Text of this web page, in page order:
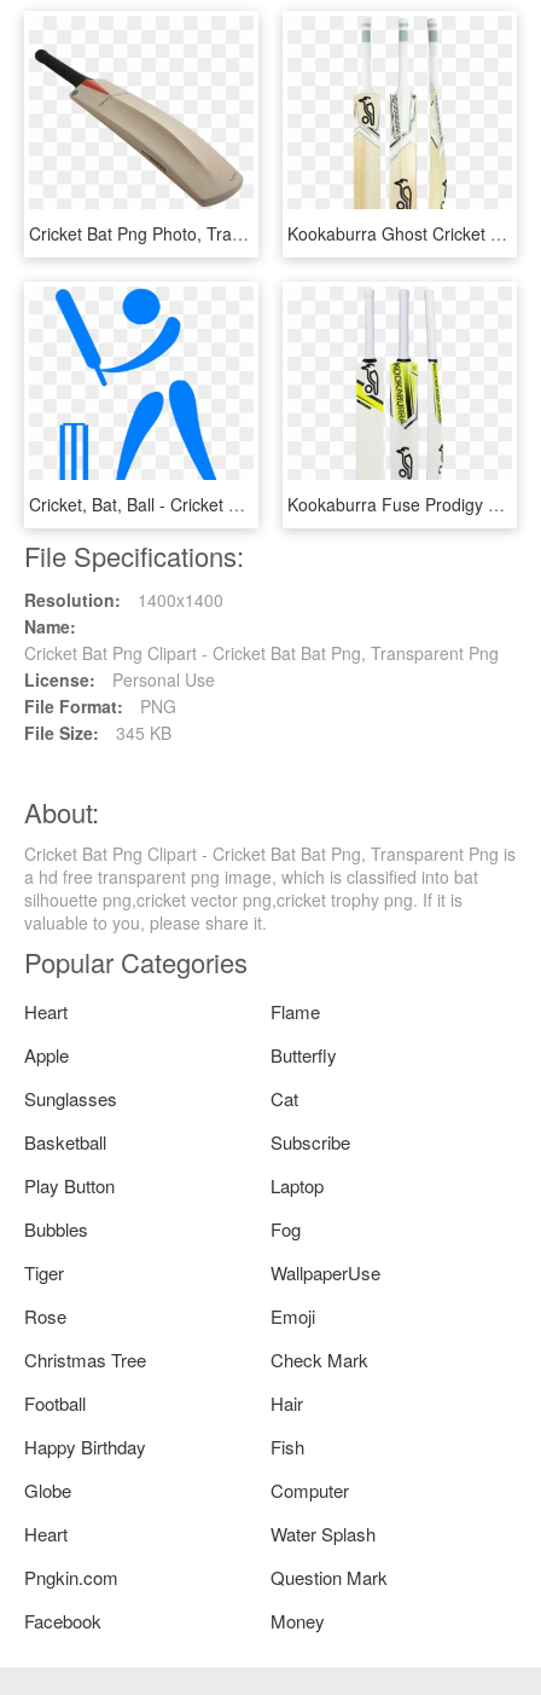
Cricket Bat Png Photo, Transparent Png Kookaburra Ghost Cricket Bat, HD Png Download
Cricket, Bat, Ball - Cricket Bat And Ball Hd, HD Png Download Kookaburra Fuse Prodigy 20 Bat - Cricket Bat Kookaburra Kahuna, HD Png Download
File Specifications:
Resolution:
1400x1400
Name:
Cricket Bat Png Clipart - Cricket Bat Bat Png, Transparent Png
License:
Personal Use
File Format:
PNG
File Size:
345 KB
About:
Cricket Bat Png Clipart - Cricket Bat Bat Png, Transparent Png is
a hd free transparent png image, which is classified into bat
silhouette png,cricket vector png,cricket trophy png. If it is
valuable to you, please share it.
Popular Categories
Heart
Flame
Apple
Butterfly
Sunglasses
Cat
Basketball
Subscribe
Play Button
Laptop
Bubbles
Fog
Tiger
WallpaperUse
Rose
Emoji
Christmas Tree
Check Mark
Football
Hair
Happy Birthday
Fish
Globe
Computer
Heart
Water Splash
Pngkin.com
Question Mark
Facebook
Money